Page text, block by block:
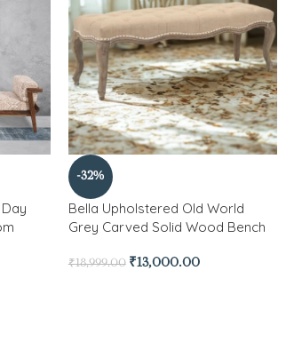
-32%
Bella Upholstered Old World
Grey Carved Solid Wood Bench
₹18,999.00 ₹13,000.00